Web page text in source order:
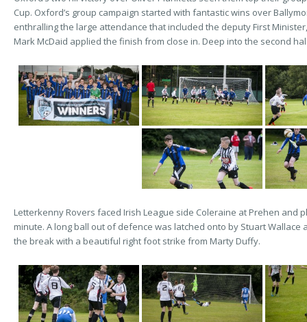
Cup. Oxford’s group campaign started with fantastic wins over
enthralling the large attendance that included the deputy First
Mark McDaid applied the finish from close in. Deep into the second
Letterkenny Rovers faced Irish League side Coleraine at Prehen
minute. A long ball out of defence was latched onto by Stuart
the break with a beautiful right foot strike from Marty Duffy.